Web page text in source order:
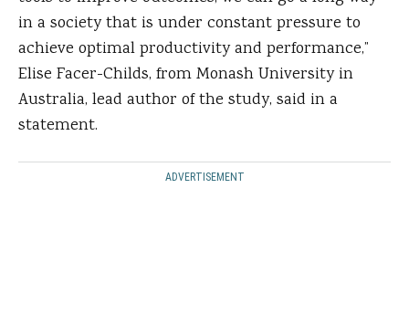
in a society that is under constant pressure to
achieve optimal productivity and performance,”
Elise Facer-Childs, from Monash University in
Australia, lead author of the study, said in a
statement.
ADVERTISEMENT